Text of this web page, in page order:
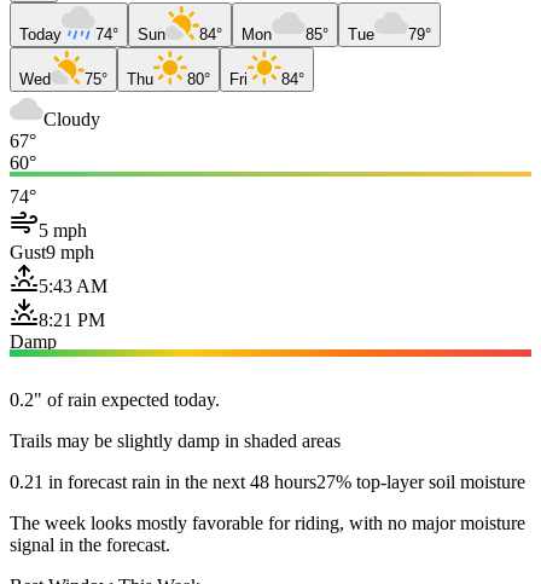
Today 74° Sun 84° Mon 85° Tue 79°
Wed 75° Thu 80° Fri 84°
Cloudy
67°
60°
74°
5 mph
Gust9 mph
5:43 AM
8:21 PM
Damp
0.2" of rain expected today.
Trails may be slightly damp in shaded areas
0.21 in forecast rain in the next 48 hours27% top-layer soil moisture
The week looks mostly favorable for riding, with no major moisture
signal in the forecast.